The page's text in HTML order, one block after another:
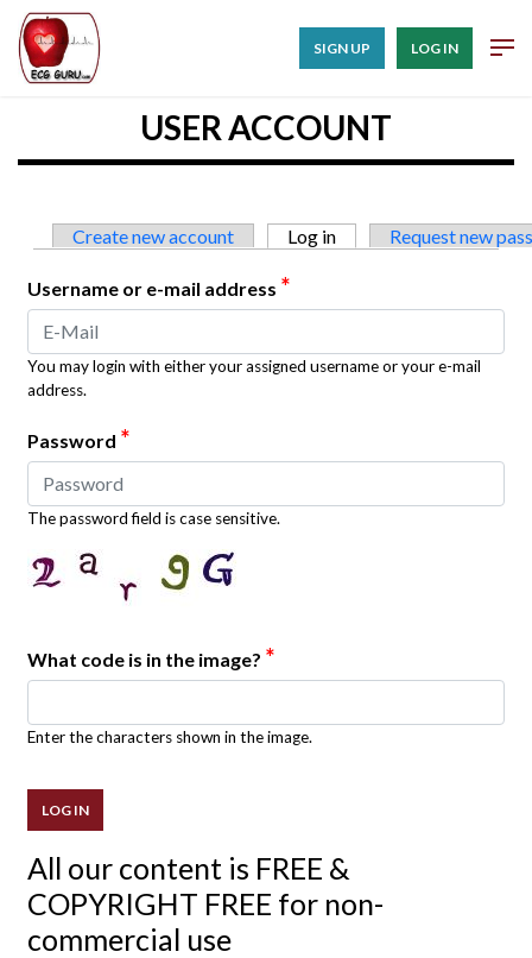
SIGN UP LOG IN
USER ACCOUNT
Primary tabs
Create new account Log in (active tab)Request new
Username or e-mail address *
You may login with either your assigned username or your e-mail
address.
Password *
The password field is case sensitive.
What code is in the image? *
Enter the characters shown in the image.
All our content is FREE &
COPYRIGHT FREE for non-
commercial use